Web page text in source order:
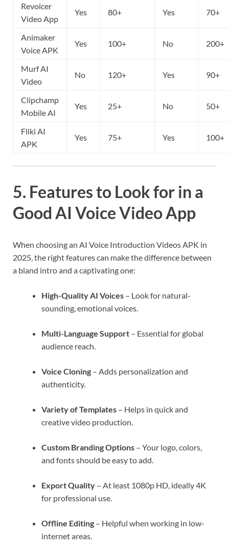
Revoicer
Video App
Yes 80+ Yes 70+
Animaker
Voice APK
Yes 100+ No 200+
Murf AI
Video
No 120+ Yes 90+
Clipchamp
Mobile AI
Yes 25+ No 50+
Fliki AI
APK
Yes 75+ Yes 100+
5. Features to Look for in a
Good AI Voice Video App
When choosing an AI Voice Introduction Videos APK in
2025, the right features can make the difference between
a bland intro and a captivating one:
High-Quality AI Voices – Look for natural-
sounding, emotional voices.
Multi-Language Support – Essential for global
audience reach.
Voice Cloning – Adds personalization and
authenticity.
Variety of Templates – Helps in quick and
creative video production.
Custom Branding Options – Your logo, colors,
and fonts should be easy to add.
Export Quality – At least 1080p HD, ideally 4K
for professional use.
Offline Editing – Helpful when working in low-
internet areas.